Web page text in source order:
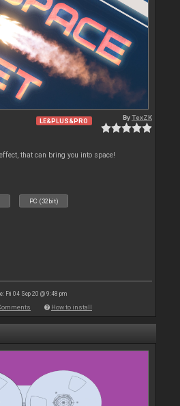
LE&PLUS&PRO ByTexZK
that can bring you into space!
PC (32bit)
Fri 04 Sep 20 @ 9:48 pm
How to install